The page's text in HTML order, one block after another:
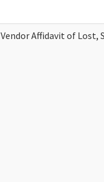
Vendor Affidavit of Lost,